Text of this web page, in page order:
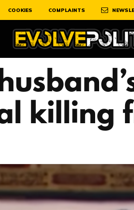
COOKIES COMPLAINTS
killing